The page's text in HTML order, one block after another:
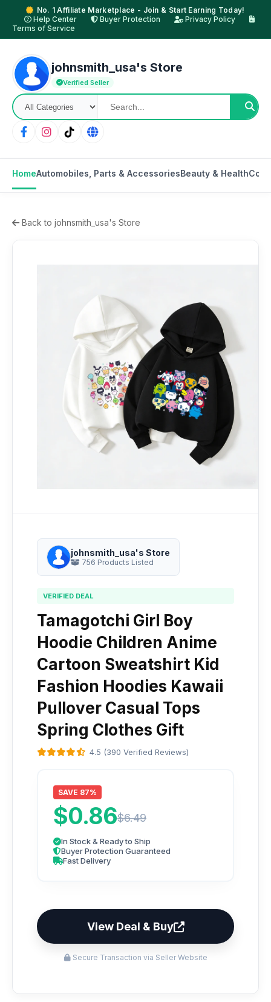
No. 1 Affiliate Marketplace - Join & Start Earning Today!
Help Center
Buyer Protection
Privacy Policy
Terms of Service
johnsmith_usa's Store
Verified Seller
HomeAutomobiles, Parts & AccessoriesBeauty & Health
Back to johnsmith_usa's Store
johnsmith_usa's Store
756 Products Listed
VERIFIED DEAL
Tamagotchi Girl Boy
Hoodie Children Anime
Cartoon Sweatshirt Kid
Fashion Hoodies Kawaii
Pullover Casual Tops
Spring Clothes Gift
4.5 (390 Verified Reviews)
SAVE 87%
$0.86$6.49
In Stock & Ready to Ship
Buyer Protection Guaranteed
Fast Delivery
View Deal & Buy
Secure Transaction via Seller Website